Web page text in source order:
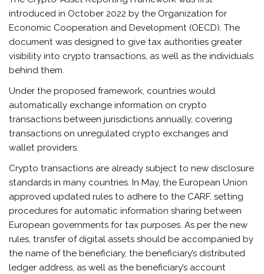
introduced in October 2022 by the Organization for
Economic Cooperation and Development (OECD). The
document was designed to give tax authorities greater
visibility into crypto transactions, as well as the individuals
behind them.
Under the proposed framework, countries would
automatically exchange information on crypto
transactions between jurisdictions annually, covering
transactions on unregulated crypto exchanges and
wallet providers.
Crypto transactions are already subject to new disclosure
standards in many countries. In May, the European Union
approved updated rules to adhere to the CARF, setting
procedures for automatic information sharing between
European governments for tax purposes. As per the new
rules, transfer of digital assets should be accompanied by
the name of the beneficiary, the beneficiary’s distributed
ledger address, as well as the beneficiary’s account